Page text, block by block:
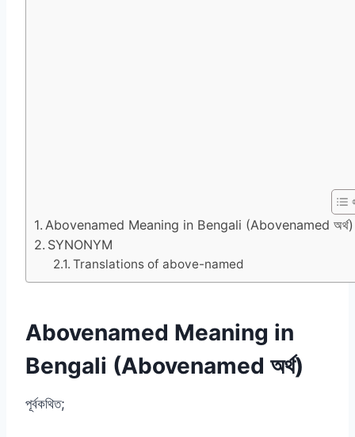
Abovenamed Meaning in Bengali (Abovenamed অর্থ)
SYNONYM
Translations of above-named
Abovenamed Meaning in
Bengali (Abovenamed অর্থ)
পূর্বকথিত;